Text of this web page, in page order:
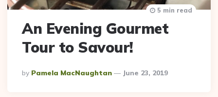
An Evening Gourmet
Tour to Savour!
Posted
By
By Pamela MacNaughtan June 23, 2019
5 min read